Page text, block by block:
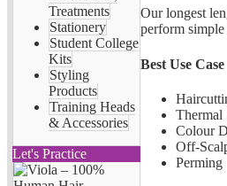
Treatments
Stationery
Student College
Kits
Styling
Products
Training Heads
& Accessories
Let's Practice
Our longest
perform
Best Use Case
Thermal
Colour
Off-
Perming